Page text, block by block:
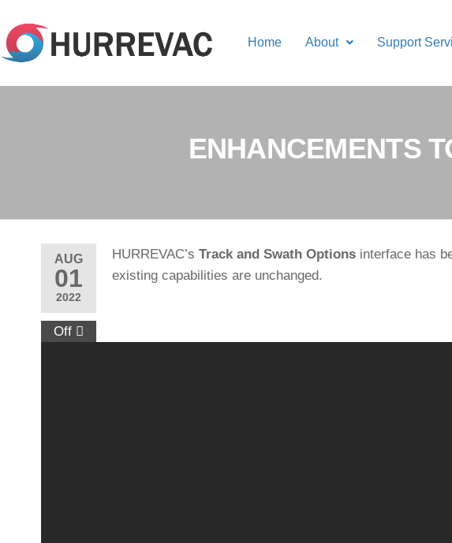
Home About Support
ENHANCEMENTS
AUG
01
2022
Off
HURREVAC’s Track and Swath Options interface has
existing capabilities are unchanged.